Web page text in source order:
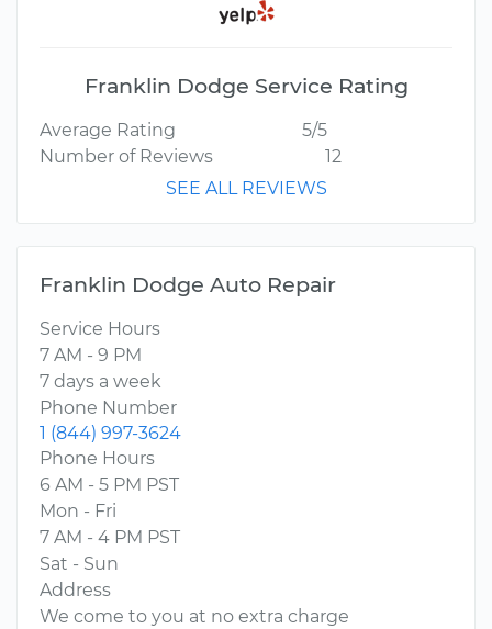
Franklin Dodge Service Rating
Average Rating
5/5
Number of Reviews
12
SEE ALL REVIEWS
Franklin Dodge Auto Repair
Service Hours
7 AM - 9 PM
7 days a week
Phone Number
1 (844) 997-3624
Phone Hours
6 AM - 5 PM PST
Mon - Fri
7 AM - 4 PM PST
Sat - Sun
Address
We come to you at no extra charge